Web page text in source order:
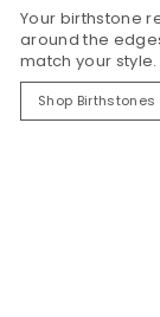
Your birthstone
around the
match your style.
Shop Birthstones